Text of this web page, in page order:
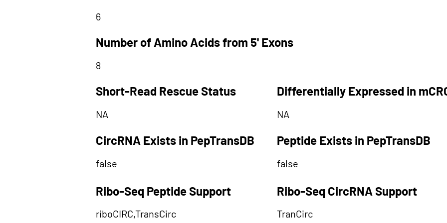
6
Number of Amino Acids from 5' Exons
8
Short-Read Rescue Status
NA
CircRNA Exists in PepTransDB
false
Differentially Expressed in
NA
Peptide Exists in PepTransDB
false
Ribo-Seq Peptide Support Ribo-Seq CircRNA Support
riboCIRC,TransCirc TranCirc